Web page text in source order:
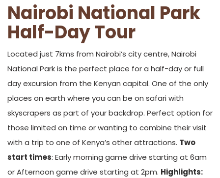
Nairobi National Park
Half-Day Tour
Located just 7kms from Nairobi’s city centre, Nairobi
National Park is the perfect place for a half-day or full
day excursion from the Kenyan capital. One of the only
places on earth where you can be on safari with
skyscrapers as part of your backdrop. Perfect option for
those limited on time or wanting to combine their visit
with a trip to one of Kenya’s other attractions. Two
start times: Early morning game drive starting at 6am
or Afternoon game drive starting at 2pm. Highlights: